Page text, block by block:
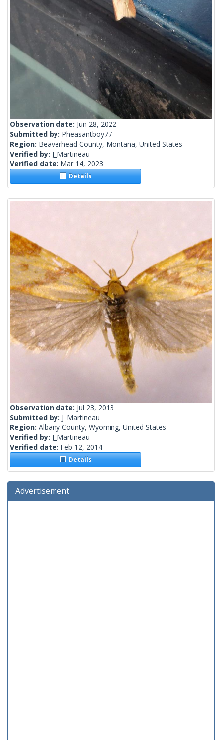
Observation date: Jun 28, 2022
Submitted by: Pheasantboy77
Region: Beaverhead County, Montana, United States
Verified by: J_Martineau
Verified date: Mar 14, 2023
Details
Observation date: Jul 23, 2013
Submitted by: J_Martineau
Region: Albany County, Wyoming, United States
Verified by: J_Martineau
Verified date: Feb 12, 2014
Details
Advertisement